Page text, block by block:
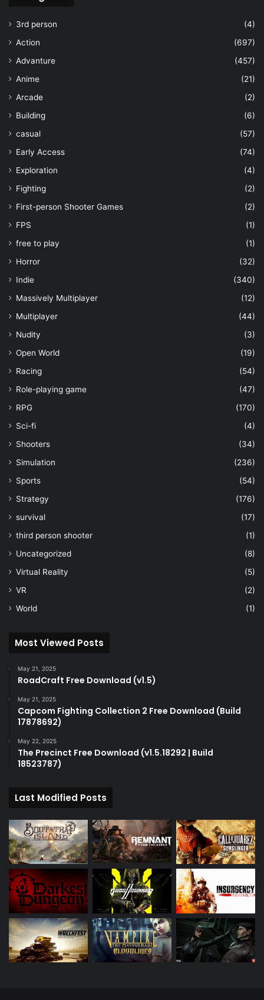
3rd person
(4)
Action
(697)
Advanture
(457)
Anime
(21)
Arcade
(2)
Building
(6)
casual
(57)
Early Access
(74)
Exploration
(4)
Fighting
(2)
First-person Shooter Games
(2)
FPS
(1)
free to play
(1)
Horror
(32)
Indie
(340)
Massively Multiplayer
(12)
Multiplayer
(44)
Nudity
(3)
Open World
(19)
Racing
(54)
Role-playing game
(47)
RPG
(170)
Sci-fi
(4)
Shooters
(34)
Simulation
(236)
Sports
(54)
Strategy
(176)
survival
(17)
third person shooter
(1)
Uncategorized
(8)
Virtual Reality
(5)
VR
(2)
World
(1)
Most Viewed Posts
May 21, 2025
RoadCraft Free Download (v1.5)
May 21, 2025
Capcom Fighting Collection 2 Free Download (Build
17878692)
May 22, 2025
The Precinct Free Download (v1.5.18292 | Build
18523787)
Last Modified Posts